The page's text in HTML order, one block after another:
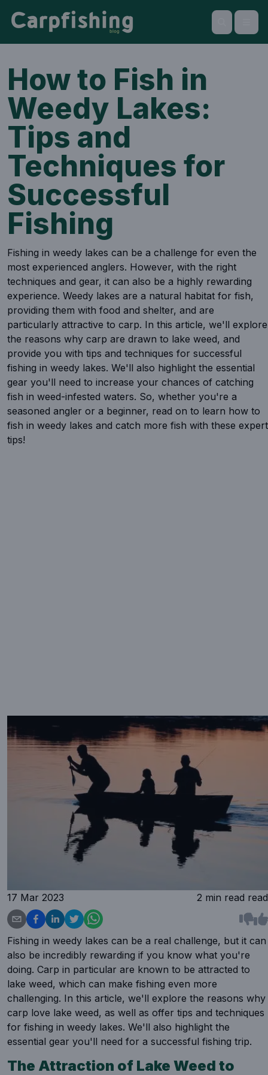
Search
How to Fish in
Weedy Lakes:
Tips and
Techniques for
Successful
Fishing
Fishing in weedy lakes can be a challenge for even the
most experienced anglers. However, with the right
techniques and gear, it can also be a highly rewarding
experience. Weedy lakes are a natural habitat for fish,
providing them with food and shelter, and are
particularly attractive to carp. In this article, we'll explore
the reasons why carp are drawn to lake weed, and
provide you with tips and techniques for successful
fishing in weedy lakes. We'll also highlight the essential
gear you'll need to increase your chances of catching
fish in weed-infested waters. So, whether you're a
seasoned angler or a beginner, read on to learn how to
fish in weedy lakes and catch more fish with these expert
tips!
17 Mar 2023 2 min read read
Fishing in weedy lakes can be a real challenge, but it can
also be incredibly rewarding if you know what you're
doing. Carp in particular are known to be attracted to
lake weed, which can make fishing even more
challenging. In this article, we'll explore the reasons why
carp love lake weed, as well as offer tips and techniques
for fishing in weedy lakes. We'll also highlight the
essential gear you'll need for a successful fishing trip.
The Attraction of Lake Weed to